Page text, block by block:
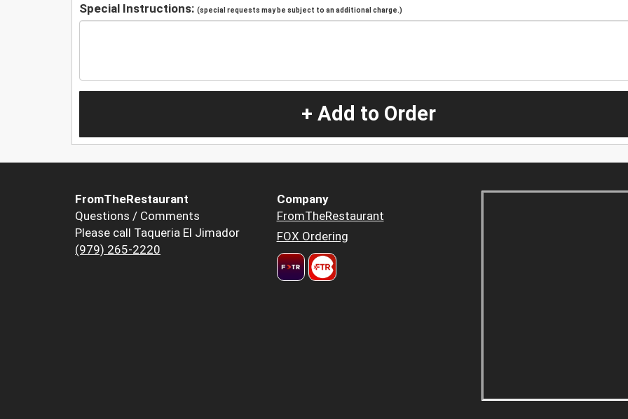
Special Instructions: (special requests may be subject to an additional charge.)
+ Add to Order
FromTheRestaurant
Questions / Comments
Please call Taqueria El Jimador
(979) 265-2220
Company
FromTheRestaurant
FOX Ordering